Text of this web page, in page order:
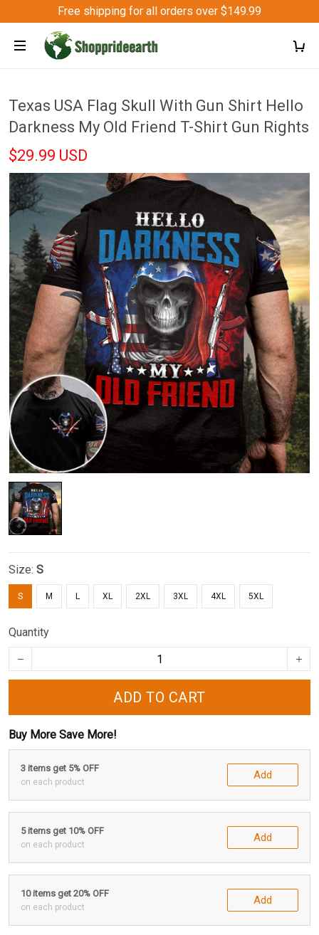
Free shipping for all orders over $149.99
Texas USA Flag Skull With Gun Shirt Hello
Darkness My Old Friend T-Shirt Gun Rights
$29.99 USD
Size: S
S M L XL 2XL 3XL 4XL 5XL
Quantity
ADD TO CART
Buy More Save More!
3 items get 5% OFF
on each product
Add
5 items get 10% OFF
on each product
Add
10 items get 20% OFF
on each product
Add